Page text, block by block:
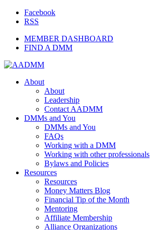
Facebook
RSS
MEMBER DASHBOARD
FIND A DMM
About
About
Leadership
Contact AADMM
DMMs and You
DMMs and You
FAQs
Working with a DMM
Working with other professionals
Bylaws and Policies
Resources
Resources
Money Matters Blog
Financial Tip of the Month
Mentoring
Affiliate Membership
Alliance Organizations